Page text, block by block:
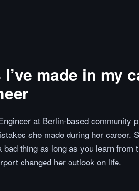
made in my
at Berlin-based community
she made during her career.
bad thing as long as you learn from
changed her outlook on life.